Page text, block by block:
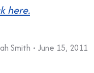
here.
Smith June 15, 2011